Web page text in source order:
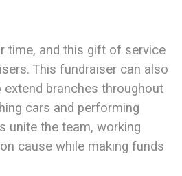
time, and this gift of service
This fundraiser can also
branches throughout
cars and performing
unite the team, working
cause while making funds